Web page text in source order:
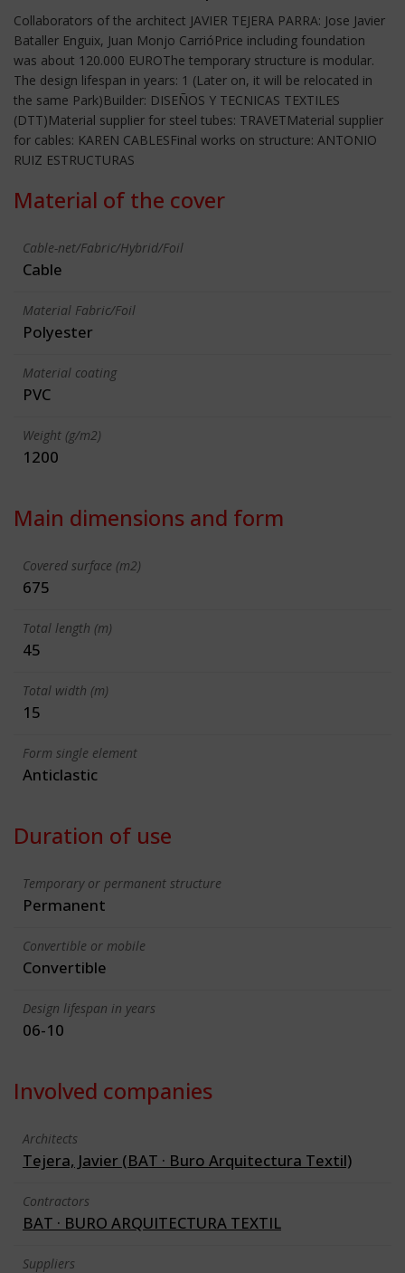
Collaborators of the architect JAVIER TEJERA PARRA: Jose Javier
Bataller Enguix, Juan Monjo CarrióPrice including foundation
was about 120.000 EUROThe temporary structure is modular.
The design lifespan in years: 1 (Later on, it will be relocated in
the same Park)Builder: DISEÑOS Y TECNICAS TEXTILES
(DTT)Material supplier for steel tubes: TRAVETMaterial supplier
for cables: KAREN CABLESFinal works on structure: ANTONIO
RUIZ ESTRUCTURAS
Material of the cover
Cable-net/Fabric/Hybrid/Foil
Cable
Material Fabric/Foil
Polyester
Material coating
PVC
Weight (g/m2)
1200
Main dimensions and form
Covered surface (m2)
675
Total length (m)
45
Total width (m)
15
Form single element
Anticlastic
Duration of use
Temporary or permanent structure
Permanent
Convertible or mobile
Convertible
Design lifespan in years
06-10
Involved companies
Architects
Tejera, Javier (BAT · Buro Arquitectura Textil)
Contractors
BAT · BURO ARQUITECTURA TEXTIL
Suppliers